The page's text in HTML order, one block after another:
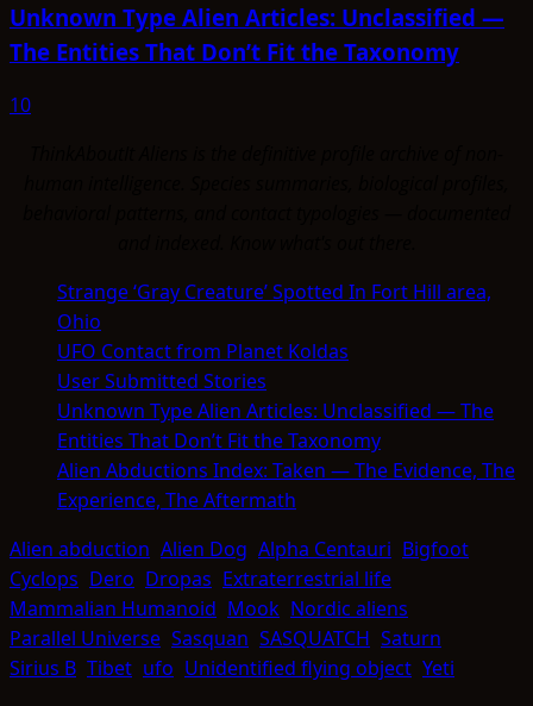
Unknown Type Alien Articles: Unclassified —
The Entities That Don’t Fit the Taxonomy
10
Strange ‘Gray Creature’ Spotted In Fort Hill area,
Ohio
UFO Contact from Planet Koldas
User Submitted Stories
Unknown Type Alien Articles: Unclassified — The
Entities That Don’t Fit the Taxonomy
Alien Abductions Index: Taken — The Evidence, The
Experience, The Aftermath
Alien abduction Alien Dog Alpha Centauri Bigfoot
Cyclops Dero Dropas Extraterrestrial life
Mammalian Humanoid Mook Nordic aliens
Parallel Universe Sasquan SASQUATCH Saturn
Sirius B Tibet ufo Unidentified flying object Yeti